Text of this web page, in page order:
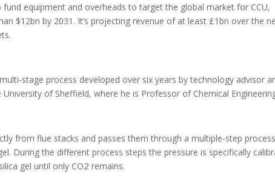
fund equipment and overheads to target the global market for CCU,
$12bn by 2031. It’s projecting revenue of at least £1bn over the
stage process developed over six years by technology advisor
of Sheffield, where he is Professor of Chemical
from flue stacks and passes them through a multiple-step process
During the different process steps the pressure is specifically
gel until only CO2 remains.